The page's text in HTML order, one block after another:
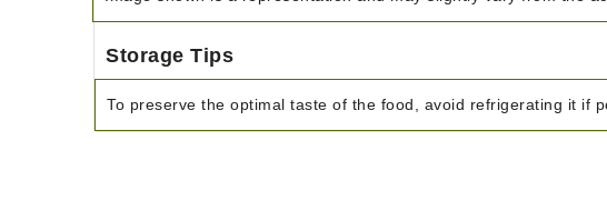
Storage Tips
To preserve the optimal taste of the food, avoid refrigerating it if